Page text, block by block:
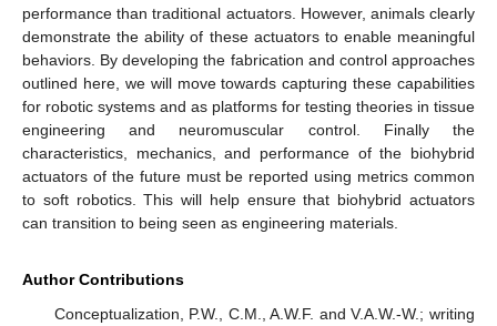
performance than traditional actuators. However, animals clearly
demonstrate the ability of these actuators to enable meaningful
behaviors. By developing the fabrication and control approaches
outlined here, we will move towards capturing these capabilities
for robotic systems and as platforms for testing theories in tissue
engineering and neuromuscular control. Finally the
characteristics, mechanics, and performance of the biohybrid
actuators of the future must be reported using metrics common
to soft robotics. This will help ensure that biohybrid actuators
can transition to being seen as engineering materials.
Author Contributions
Conceptualization, P.W., C.M., A.W.F. and V.A.W.-W.; writing